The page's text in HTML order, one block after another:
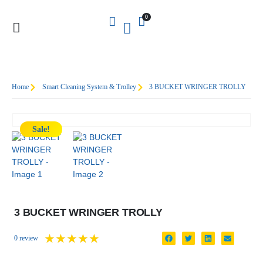
0
Home Smart Cleaning System & Trolley 3 BUCKET WRINGER TROLLY
Sale!
3 BUCKET WRINGER TROLLY
0 review ★★★★★